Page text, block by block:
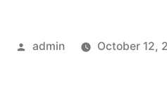
Posted
admin October 12,